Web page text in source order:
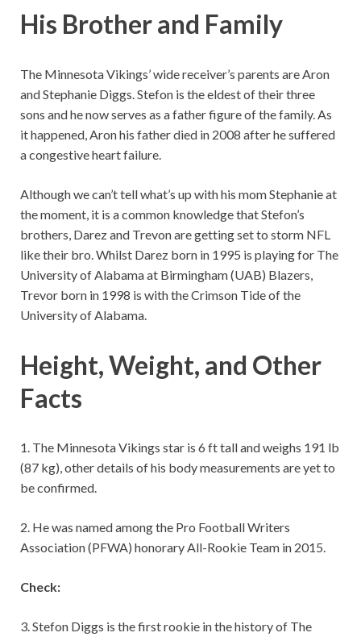
His Brother and Family
The Minnesota Vikings’ wide receiver’s parents are Aron
and Stephanie Diggs. Stefon is the eldest of their three
sons and he now serves as a father figure of the family. As
it happened, Aron his father died in 2008 after he suffered
a congestive heart failure.
Although we can’t tell what’s up with his mom Stephanie at
the moment, it is a common knowledge that Stefon’s
brothers, Darez and Trevon are getting set to storm NFL
like their bro. Whilst Darez born in 1995 is playing for The
University of Alabama at Birmingham (UAB) Blazers,
Trevor born in 1998 is with the Crimson Tide of the
University of Alabama.
Height, Weight, and Other
Facts
1. The Minnesota Vikings star is 6 ft tall and weighs 191 lb
(87 kg), other details of his body measurements are yet to
be confirmed.
2. He was named among the Pro Football Writers
Association (PFWA) honorary All-Rookie Team in 2015.
Check:
3. Stefon Diggs is the first rookie in the history of The